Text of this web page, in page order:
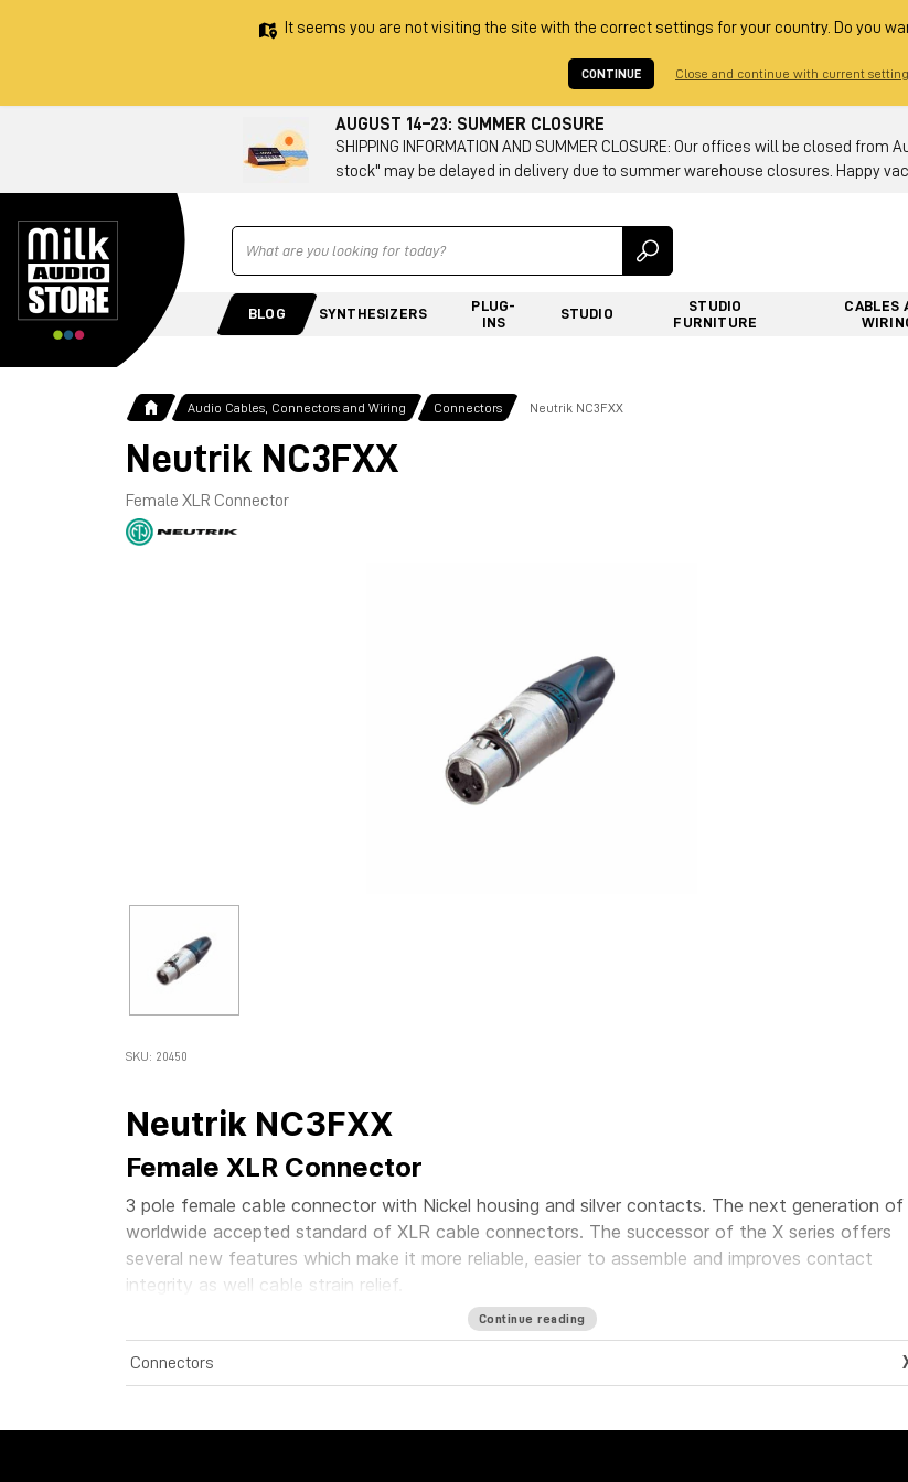
It seems you are not visiting the site with the correct settings for your country. Do you
CONTINUE Close and continue with current
AUGUST 14–23: SUMMER CLOSURE
SHIPPING INFORMATION AND SUMMER CLOSURE: Our offices will be closed
stock" may be delayed in delivery due to summer warehouse closures. Happy
Ricerca
BLOG SYNTHESIZERS
PLUG-
INS
STUDIO
STUDIO
FURNITURE
CABLES
Audio Cables, Connectors and Wiring Connectors Neutrik NC3FXX
Neutrik NC3FXX
Female XLR Connector
SKU: 20450
Neutrik NC3FXX
Female XLR Connector
3 pole female cable connector with Nickel housing and silver contacts. The next generation
worldwide accepted standard of XLR cable connectors. The successor of the X series offers
several new features which make it more reliable, easier to assemble and improves contact
integrity as well cable strain relief.
Continue reading
Connectors